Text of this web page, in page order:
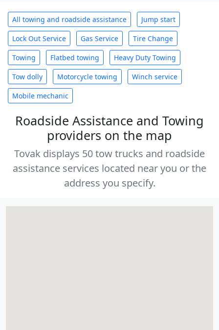
All towing and roadside assistance Jump start
Lock Out Service Gas Service Tire Change
Towing Flatbed towing Heavy Duty Towing
Tow dolly Motorcycle towing Winch service
Mobile mechanic
Roadside Assistance and Towing
providers on the map
Tovak displays 50 tow trucks and roadside
assistance services located near you or the
address you specify.